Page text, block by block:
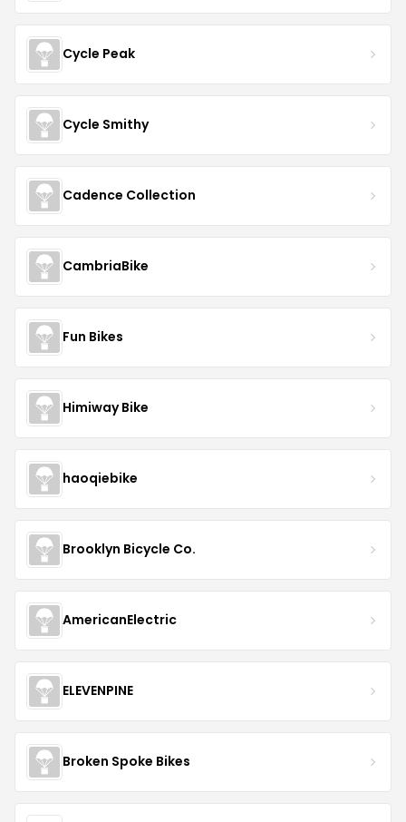
Cycle Peak
Cycle Smithy
Cadence Collection
CambriaBike
Fun Bikes
Himiway Bike
haoqiebike
Brooklyn Bicycle Co.
AmericanElectric
ELEVENPINE
Broken Spoke Bikes